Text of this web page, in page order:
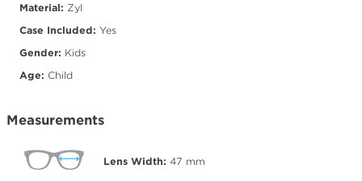
Material: Zyl
Case Included: Yes
Gender: Kids
Age: Child
Measurements
Lens Width: 47 mm